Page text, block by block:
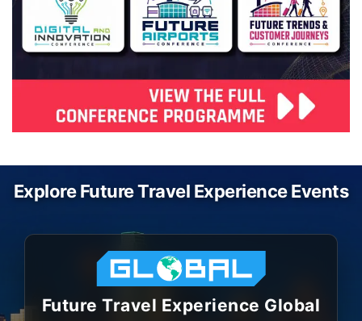
Explore Future Travel Experience Events
Future Travel Experience Global